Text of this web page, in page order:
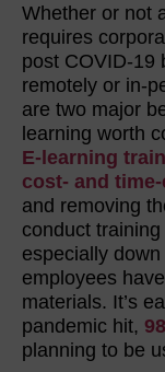
Whether or not
requires
post COVID-19
remotely or in-
are two major
learning worth
E-learning
cost- and
and removing
conduct
especially
employees
materials. It’s
pandemic hit,
planning to be